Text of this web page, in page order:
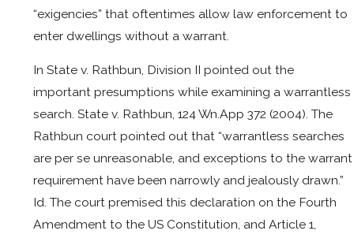
“exigencies” that oftentimes allow law enforcement to
enter dwellings without a warrant.
In State v. Rathbun, Division II pointed out the
important presumptions while examining a warrantless
search. State v. Rathbun, 124 Wn.App 372 (2004). The
Rathbun court pointed out that “warrantless searches
are per se unreasonable, and exceptions to the warrant
requirement have been narrowly and jealously drawn.”
Id. The court premised this declaration on the Fourth
Amendment to the US Constitution, and Article 1,